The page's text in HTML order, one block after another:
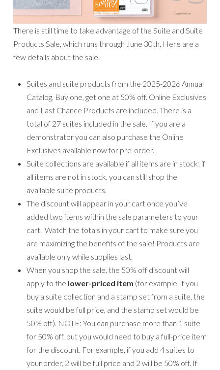
There is still time to take advantage of the Suite and Suite
Products Sale, which runs through June 30th. Here are a
few details about the sale.
Suites and suite products from the 2025-2026 Annual
Catalog, Buy one, get one at 50% off. Online Exclusives
and Last Chance Products are included. There is a
total of 27 suites included in the sale. If you are a
demonstrator you can also purchase the Online
Exclusives available now for pre-order.
Suite collections are available if all items are in stock; if
all items are not in stock, you can still shop the
available suite products.
The discount will appear in your cart once you’ve
added two items within the sale parameters to your
cart. Watch the totals in your cart to make sure you
are maximizing the benefits of the sale! Products are
available only while supplies last.
When you shop the sale, the 50% off discount will
apply to the lower-priced item (for example, if you
buy a suite collection and a stamp set from a suite, the
suite would be full price, and the stamp set would be
50% off). NOTE: You can purchase more than 1 suite
for 50% off, but you would need to buy a full-price item
for the discount. For example, if you add 4 suites to
your order, 2 will be full price and 2 will be 50% off. If